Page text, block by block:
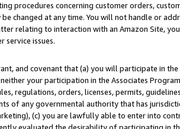
procedures concerning customer orders,
be changed at any time. You will not handle or
relating to interaction with an Amazon Site,
service issues.
and covenant that (a) you will participate in
your participation in the Associates
regulations, orders, licenses, permits,
of any governmental authority that has
(c) you are lawfully able to enter into